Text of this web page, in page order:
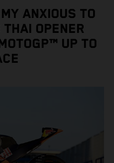
ANXIOUS TO
OPENER
UP TO